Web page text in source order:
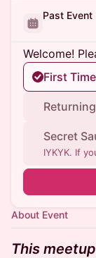
Past Event
Welcome!
First
Secret
IYKYK. If
About Event
This